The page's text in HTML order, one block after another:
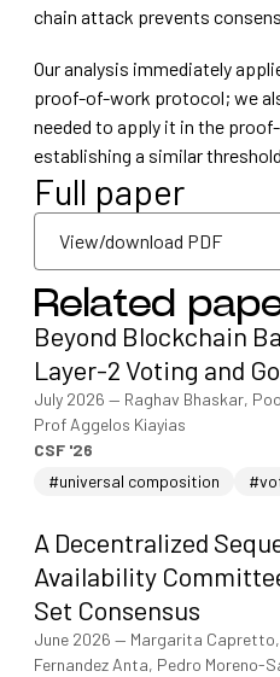
chain attack prevents
Our analysis immediately
proof-of-work protocol; we
needed to apply it in the
establishing a similar
Full paper
View/download PDF
View/download PDF
Related
Beyond Blockchain
Layer-2 Voting and
July 2026 — Raghav Bhaskar,
Prof Aggelos Kiayias
CSF '26
#universal composition
A Decentralized
Availability
Set Consensus
June 2026 — Margarita
Fernandez Anta, Pedro Moreno-